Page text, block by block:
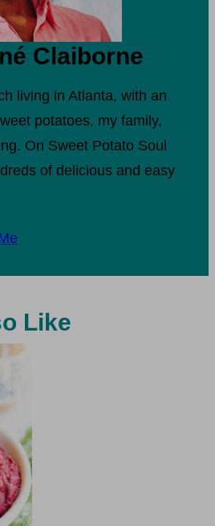
Claiborne
living in Atlanta, with an
potatoes, my family,
On Sweet Potato Soul
of delicious and easy
Like